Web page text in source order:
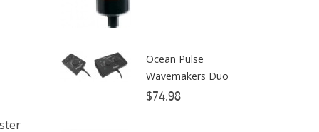
Coral Rx
CPR Aquatic INC
D-D The Aquarium Solution
Ocean Pulse
Wavemakers Duo
$74.98